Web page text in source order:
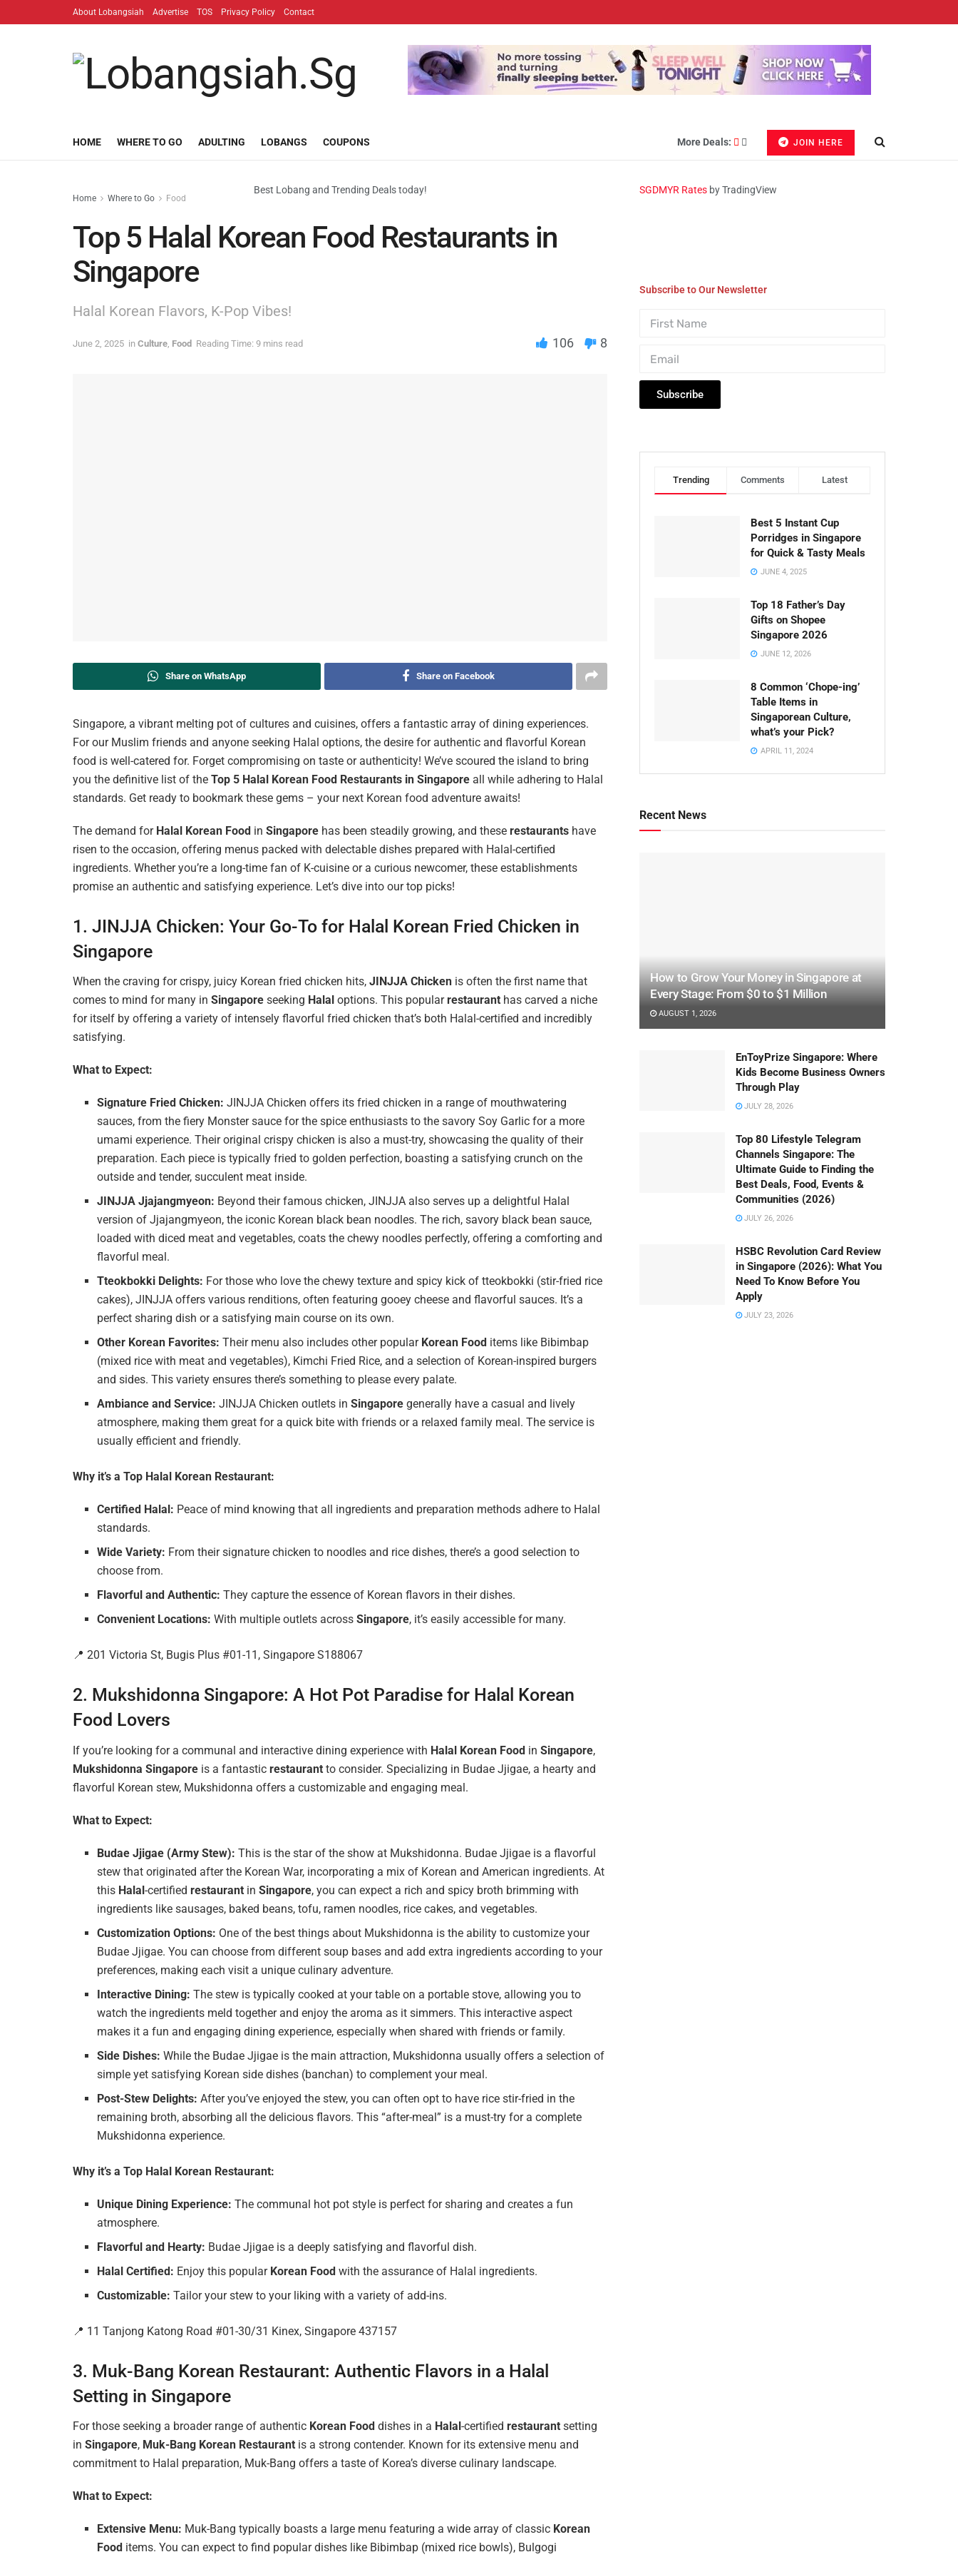
About Lobangsiah Advertise TOS Privacy Policy Contact
HOME WHERE TO GO ADULTING LOBANGS COUPONS More Deals: JOIN HERE
Best Lobang and Trending Deals today!
Home Where to Go Food
Top 5 Halal Korean Food Restaurants in
Singapore
Halal Korean Flavors, K-Pop Vibes!
June 2, 2025 in Culture Food Reading Time: 9 mins read 106 8
Share on WhatsApp Share on Facebook
Singapore, a vibrant melting pot of cultures and cuisines, offers a fantastic array of dining experiences.
For our Muslim friends and anyone seeking Halal options, the desire for authentic and flavorful Korean
food is well-catered for. Forget compromising on taste or authenticity! We’ve scoured the island to bring
you the definitive list of the Top 5 Halal Korean Food Restaurants in Singapore all while adhering to Halal
standards. Get ready to bookmark these gems – your next Korean food adventure awaits!
The demand for Halal Korean Food in Singapore has been steadily growing, and these restaurants have
risen to the occasion, offering menus packed with delectable dishes prepared with Halal-certified
ingredients. Whether you’re a long-time fan of K-cuisine or a curious newcomer, these establishments
promise an authentic and satisfying experience. Let’s dive into our top picks!
1. JINJJA Chicken: Your Go-To for Halal Korean Fried Chicken in
Singapore
When the craving for crispy, juicy Korean fried chicken hits, JINJJA Chicken is often the first name that
comes to mind for many in Singapore seeking Halal options. This popularrestaurant has carved a niche
for itself by offering a variety of intensely flavorful fried chicken that’s both Halal-certified and incredibly
satisfying.
What to Expect:
Signature Fried Chicken: JINJJA Chicken offers its fried chicken in a range of mouthwatering
sauces, from the fiery Monster sauce for the spice enthusiasts to the savory Soy Garlic for a more
umami experience. Their original crispy chicken is also a must-try, showcasing the quality of their
preparation. Each piece is typically fried to golden perfection, boasting a satisfying crunch on the
outside and tender, succulent meat inside.
JINJJA Jjajangmyeon: Beyond their famous chicken, JINJJA also serves up a delightful Halal
version of Jjajangmyeon, the iconic Korean black bean noodles. The rich, savory black bean sauce,
loaded with diced meat and vegetables, coats the chewy noodles perfectly, offering a comforting and
flavorful meal.
Tteokbokki Delights: For those who love the chewy texture and spicy kick of tteokbokki (stir-fried rice
cakes), JINJJA offers various renditions, often featuring gooey cheese and flavorful sauces. It’s a
perfect sharing dish or a satisfying main course on its own.
Other Korean Favorites: Their menu also includes other popular Korean Food items like Bibimbap
(mixed rice with meat and vegetables), Kimchi Fried Rice, and a selection of Korean-inspired burgers
and sides. This variety ensures there’s something to please every palate.
Ambiance and Service: JINJJA Chicken outlets inSingapore generally have a casual and lively
atmosphere, making them great for a quick bite with friends or a relaxed family meal. The service is
usually efficient and friendly.
Why it’s a Top Halal Korean Restaurant:
Certified Halal: Peace of mind knowing that all ingredients and preparation methods adhere to Halal
standards.
Wide Variety: From their signature chicken to noodles and rice dishes, there’s a good selection to
choose from.
Flavorful and Authentic: They capture the essence of Korean flavors in their dishes.
Convenient Locations: With multiple outlets acrossSingapore, it’s easily accessible for many.
📍 201 Victoria St, Bugis Plus #01-11, Singapore S188067
2. Mukshidonna Singapore: A Hot Pot Paradise for Halal Korean
Food Lovers
If you’re looking for a communal and interactive dining experience with Halal Korean Food in Singapore,
Mukshidonna Singapore is a fantastic restaurant to consider. Specializing in Budae Jjigae, a hearty and
flavorful Korean stew, Mukshidonna offers a customizable and engaging meal.
What to Expect:
Budae Jjigae (Army Stew): This is the star of the show at Mukshidonna. Budae Jjigae is a flavorful
stew that originated after the Korean War, incorporating a mix of Korean and American ingredients. At
this Halal-certifiedrestaurant inSingapore, you can expect a rich and spicy broth brimming with
ingredients like sausages, baked beans, tofu, ramen noodles, rice cakes, and vegetables.
Customization Options: One of the best things about Mukshidonna is the ability to customize your
Budae Jjigae. You can choose from different soup bases and add extra ingredients according to your
preferences, making each visit a unique culinary adventure.
Interactive Dining: The stew is typically cooked at your table on a portable stove, allowing you to
watch the ingredients meld together and enjoy the aroma as it simmers. This interactive aspect
makes it a fun and engaging dining experience, especially when shared with friends or family.
Side Dishes: While the Budae Jjigae is the main attraction, Mukshidonna usually offers a selection of
simple yet satisfying Korean side dishes (banchan) to complement your meal.
Post-Stew Delights: After you’ve enjoyed the stew, you can often opt to have rice stir-fried in the
remaining broth, absorbing all the delicious flavors. This “after-meal” is a must-try for a complete
Mukshidonna experience.
Why it’s a Top Halal Korean Restaurant:
Unique Dining Experience: The communal hot pot style is perfect for sharing and creates a fun
atmosphere.
Flavorful and Hearty: Budae Jjigae is a deeply satisfying and flavorful dish.
Halal Certified: Enjoy this popular Korean Food with the assurance of Halal ingredients.
Customizable: Tailor your stew to your liking with a variety of add-ins.
📍 11 Tanjong Katong Road #01-30/31 Kinex, Singapore 437157
3. Muk-Bang Korean Restaurant: Authentic Flavors in a Halal
Setting in Singapore
For those seeking a broader range of authentic Korean Food dishes in a Halal -certified restaurant setting
in Singapore, Muk-Bang Korean Restaurant is a strong contender. Known for its extensive menu and
commitment to Halal preparation, Muk-Bang offers a taste of Korea’s diverse culinary landscape.
What to Expect:
Extensive Menu: Muk-Bang typically boasts a large menu featuring a wide array of classic Korean
Food items. You can expect to find popular dishes like Bibimbap (mixed rice bowls), Bulgogi
SGDMYR Rates by TradingView
Subscribe to Our Newsletter
Subscribe
Trending Comments Latest
Best 5 Instant Cup
Porridges in Singapore
for Quick & Tasty Meals
JUNE 4, 2025
Top 18 Father’s Day
Gifts on Shopee
Singapore 2026
JUNE 12, 2026
8 Common ‘Chope-ing’
Table Items in
Singaporean Culture,
what’s your Pick?
APRIL 11, 2024
Recent News
How to Grow Your Money in Singapore at
Every Stage: From $0 to $1 Million
AUGUST 1, 2026
EnToyPrize Singapore: Where
Kids Become Business Owners
Through Play
JULY 28, 2026
Top 80 Lifestyle Telegram
Channels Singapore: The
Ultimate Guide to Finding the
Best Deals, Food, Events &
Communities (2026)
JULY 26, 2026
HSBC Revolution Card Review
in Singapore (2026): What You
Need To Know Before You
Apply
JULY 23, 2026